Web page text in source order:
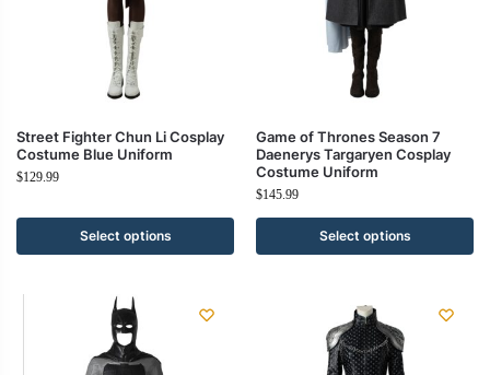
Street Fighter Chun Li Cosplay
Costume Blue Uniform
$129.99
Select options
Game of Thrones Season 7
Daenerys Targaryen Cosplay
Costume Uniform
$145.99
Select options